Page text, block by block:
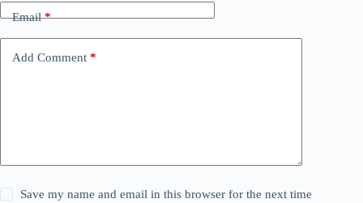
Email*
Add Comment *
Save my name and email in this browser for the next time